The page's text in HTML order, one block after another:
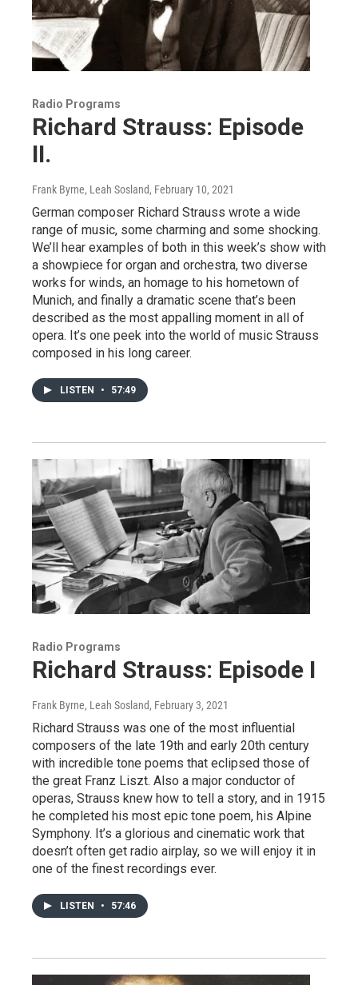
Radio Programs
Richard Strauss: Episode
II.
Frank Byrne, Leah Sosland, February 10, 2021
German composer Richard Strauss wrote a wide
range of music, some charming and some shocking.
We’ll hear examples of both in this week’s show with
a showpiece for organ and orchestra, two diverse
works for winds, an homage to his hometown of
Munich, and finally a dramatic scene that’s been
described as the most appalling moment in all of
opera. It’s one peek into the world of music Strauss
composed in his long career.
LISTEN • 57:49
Radio Programs
Richard Strauss: Episode I
Frank Byrne, Leah Sosland, February 3, 2021
Richard Strauss was one of the most influential
composers of the late 19th and early 20th century
with incredible tone poems that eclipsed those of
the great Franz Liszt. Also a major conductor of
operas, Strauss knew how to tell a story, and in 1915
he completed his most epic tone poem, his Alpine
Symphony. It’s a glorious and cinematic work that
doesn’t often get radio airplay, so we will enjoy it in
one of the finest recordings ever.
LISTEN • 57:46